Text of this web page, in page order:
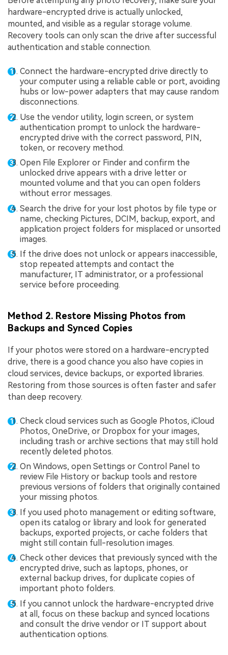
hardware-encrypted drive is actually unlocked,
mounted, and visible as a regular storage volume.
Recovery tools can only scan the drive after successful
authentication and stable connection.
Connect the hardware-encrypted drive directly to
your computer using a reliable cable or port, avoiding
hubs or low-power adapters that may cause random
disconnections.
Use the vendor utility, login screen, or system
authentication prompt to unlock the hardware-
encrypted drive with the correct password, PIN,
token, or recovery method.
Open File Explorer or Finder and confirm the
unlocked drive appears with a drive letter or
mounted volume and that you can open folders
without error messages.
Search the drive for your lost photos by file type or
name, checking Pictures, DCIM, backup, export, and
application project folders for misplaced or unsorted
images.
If the drive does not unlock or appears inaccessible,
stop repeated attempts and contact the
manufacturer, IT administrator, or a professional
service before proceeding.
Method 2. Restore Missing Photos from
Backups and Synced Copies
If your photos were stored on a hardware-encrypted
drive, there is a good chance you also have copies in
cloud services, device backups, or exported libraries.
Restoring from those sources is often faster and safer
than deep recovery.
Check cloud services such as Google Photos, iCloud
Photos, OneDrive, or Dropbox for your images,
including trash or archive sections that may still hold
recently deleted photos.
On Windows, open Settings or Control Panel to
review File History or backup tools and restore
previous versions of folders that originally contained
your missing photos.
If you used photo management or editing software,
open its catalog or library and look for generated
backups, exported projects, or cache folders that
might still contain full-resolution images.
Check other devices that previously synced with the
encrypted drive, such as laptops, phones, or
external backup drives, for duplicate copies of
important photo folders.
If you cannot unlock the hardware-encrypted drive
at all, focus on these backup and synced locations
and consult the drive vendor or IT support about
authentication options.